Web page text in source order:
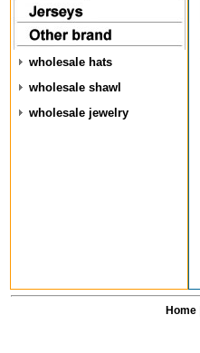
wholesale hats
wholesale shawl
wholesale jewelry
Home|